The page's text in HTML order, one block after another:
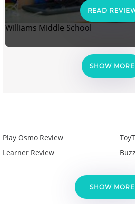
READ
Williams Middle School
SHOW MORE
Play Osmo Review
Learner Review
SHOW MORE